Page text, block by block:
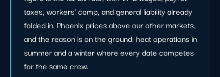
taxes, workers' comp, and general liability already
folded in. Phoenix prices above our other markets,
and the reason is on the ground: heat operations in
summer and a winter where every date competes
for the same crew.